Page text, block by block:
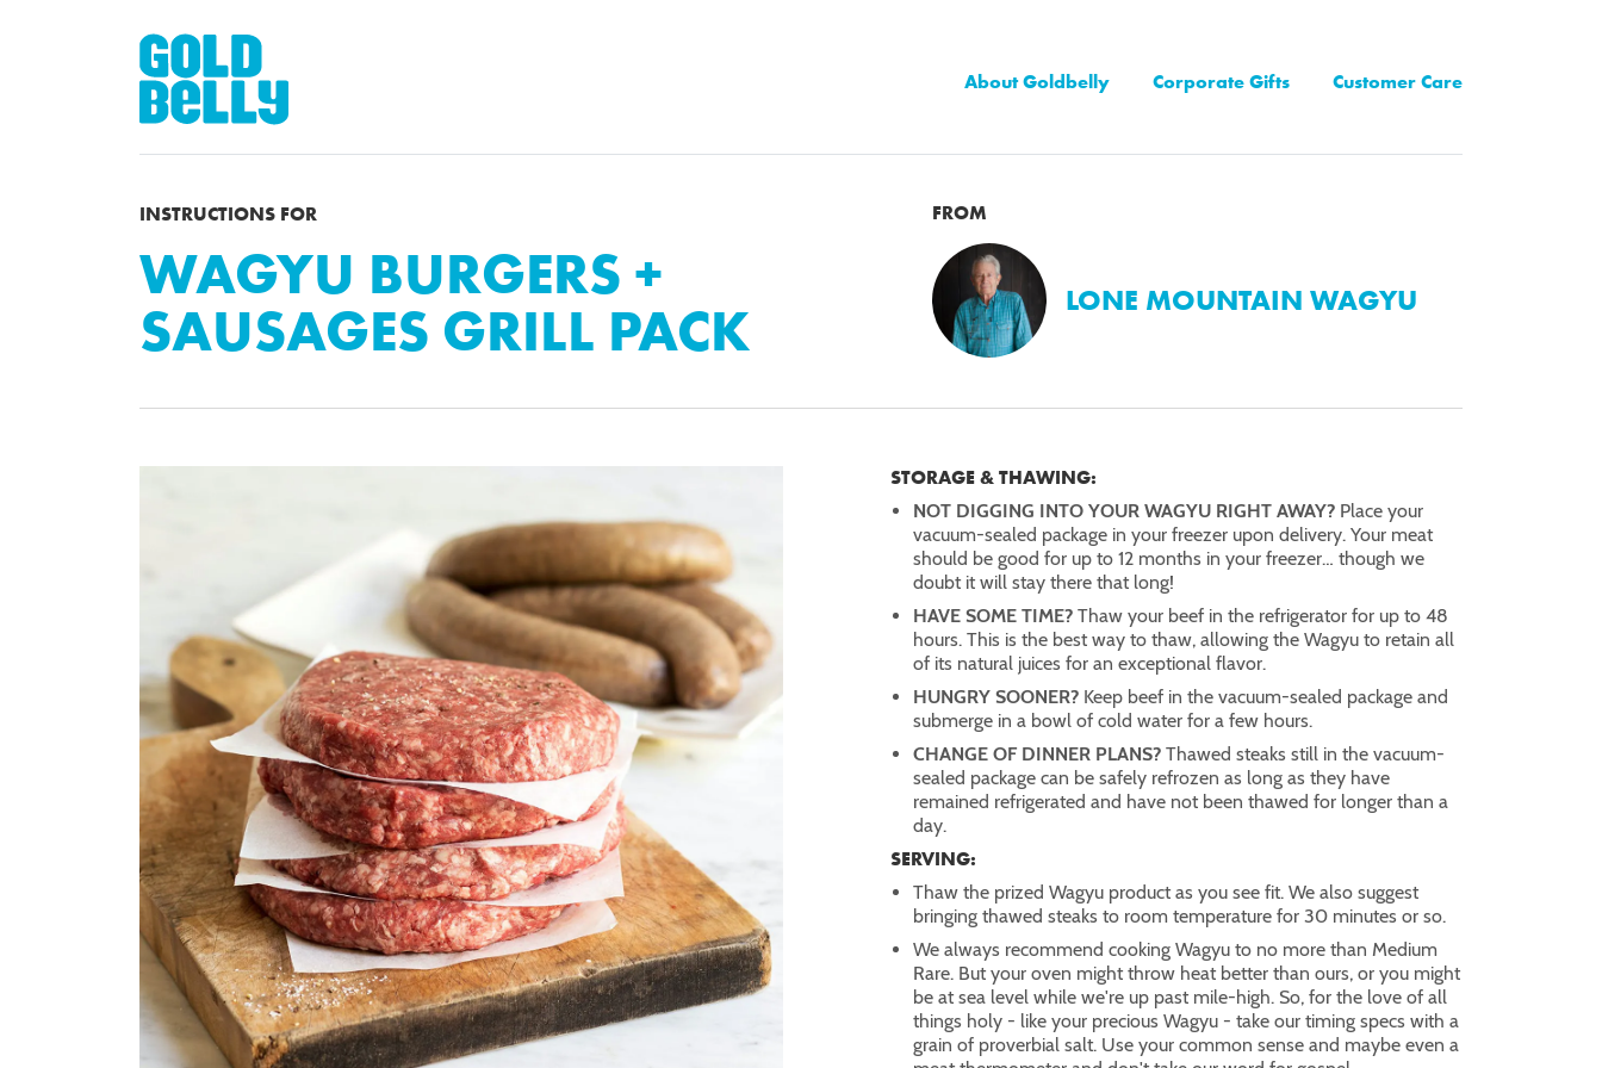
About Goldbelly Corporate Gifts Customer Care
INSTRUCTIONS FOR
WAGYU BURGERS +
SAUSAGES GRILL PACK
FROM
LONE MOUNTAIN WAGYU
STORAGE & THAWING:
NOT DIGGING INTO YOUR WAGYU RIGHT AWAY? Place your
vacuum-sealed package in your freezer upon delivery. Your meat
should be good for up to 12 months in your freezer… though we
doubt it will stay there that long!
HAVE SOME TIME? Thaw your beef in the refrigerator for up to 48
hours. This is the best way to thaw, allowing the Wagyu to retain all
of its natural juices for an exceptional flavor.
HUNGRY SOONER? Keep beef in the vacuum-sealed package and
submerge in a bowl of cold water for a few hours.
CHANGE OF DINNER PLANS? Thawed steaks still in the vacuum-
sealed package can be safely refrozen as long as they have
remained refrigerated and have not been thawed for longer than a
day.
SERVING:
Thaw the prized Wagyu product as you see fit. We also suggest
bringing thawed steaks to room temperature for 30 minutes or so.
We always recommend cooking Wagyu to no more than Medium
Rare. But your oven might throw heat better than ours, or you might
be at sea level while we're up past mile-high. So, for the love of all
things holy - like your precious Wagyu - take our timing specs with a
grain of proverbial salt. Use your common sense and maybe even a